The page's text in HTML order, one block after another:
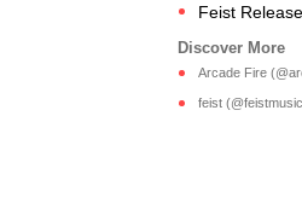
Feist
Arcade Fire
feist